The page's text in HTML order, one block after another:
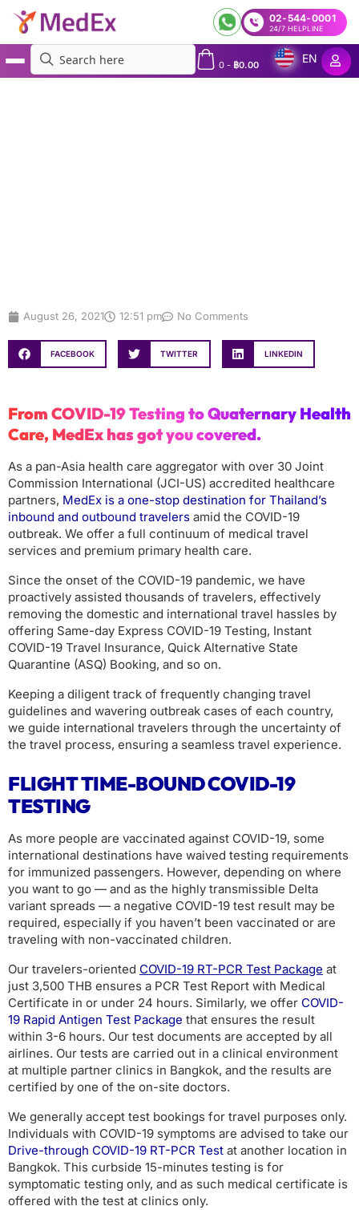
02-544-0001
24/7 HELPLINE
0- ฿0.00
EN
August 26, 2021 12:51 pm No Comments
FACEBOOK TWITTER LINKEDIN
From COVID-19 Testing to Quaternary Health
Care, MedEx has got you covered.
As a pan-Asia health care aggregator with over 30 Joint
Commission International (JCI-US) accredited healthcare
partners, MedEx is a one-stop destination for Thailand’s
inbound and outbound travelers amid the COVID-19
outbreak. We offer a full continuum of medical travel
services and premium primary health care.
Since the onset of the COVID-19 pandemic, we have
proactively assisted thousands of travelers, effectively
removing the domestic and international travel hassles by
offering Same-day Express COVID-19 Testing, Instant
COVID-19 Travel Insurance, Quick Alternative State
Quarantine (ASQ) Booking, and so on.
Keeping a diligent track of frequently changing travel
guidelines and wavering outbreak cases of each country,
we guide international travelers through the uncertainty of
the travel process, ensuring a seamless travel experience.
FLIGHT TIME-BOUND COVID-19
TESTING
As more people are vaccinated against COVID-19, some
international destinations have waived testing requirements
for immunized passengers. However, depending on where
you want to go — and as the highly transmissible Delta
variant spreads — a negative COVID-19 test result may be
required, especially if you haven’t been vaccinated or are
traveling with non-vaccinated children.
Our travelers-oriented COVID-19 RT-PCR Test Package at
just 3,500 THB ensures a PCR Test Report with Medical
Certificate in or under 24 hours. Similarly, we offer COVID-
19 Rapid Antigen Test Package that ensures the result
within 3-6 hours. Our test documents are accepted by all
airlines. Our tests are carried out in a clinical environment
at multiple partner clinics in Bangkok, and the results are
certified by one of the on-site doctors.
We generally accept test bookings for travel purposes only.
Individuals with COVID-19 symptoms are advised to take our
Drive-through COVID-19 RT-PCR Test at another location in
Bangkok. This curbside 15-minutes testing is for
symptomatic testing only, and as such medical certificate is
offered with the test at clinics only.